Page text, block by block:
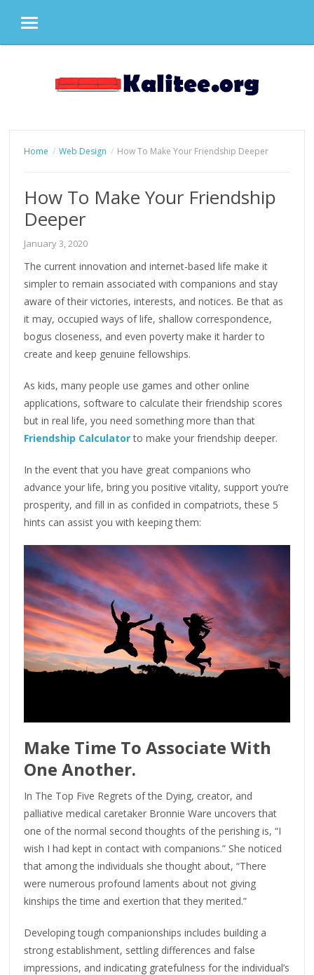
MENU
Home Web Design How To Make Your Friendship Deeper
How To Make Your Friendship
Deeper
January 3, 2020
The current innovation and internet-based life make it
simpler to remain associated with companions and stay
aware of their victories, interests, and notices. Be that as
it may, occupied ways of life, shallow correspondence,
bogus closeness, and even poverty make it harder to
create and keep genuine fellowships.
As kids, many people use games and other online
applications, software to calculate their friendship scores
but in real life, you need something more than that
Friendship Calculatorto make your friendship deeper.
In the event that you have great companions who
advance your life, bring you positive vitality, support you’re
prosperity, and fill in as confided in compatriots, these 5
hints can assist you with keeping them:
Make Time To Associate With
One Another.
In The Top Five Regrets of the Dying, creator, and
palliative medical caretaker Bronnie Ware uncovers that
one of the normal second thoughts of the perishing is, “I
wish I had kept in contact with companions.” She noticed
that among the individuals she thought about, “There
were numerous profound laments about not giving
kinships the time and exertion that they merited.”
Developing tough companionships includes building a
strong establishment, settling differences and false
impressions, and indicating gratefulness for the individual’s